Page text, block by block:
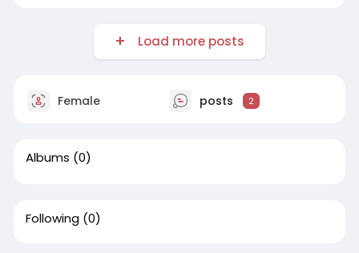
Load more posts
Female posts 2
Albums (0)
Following (0)